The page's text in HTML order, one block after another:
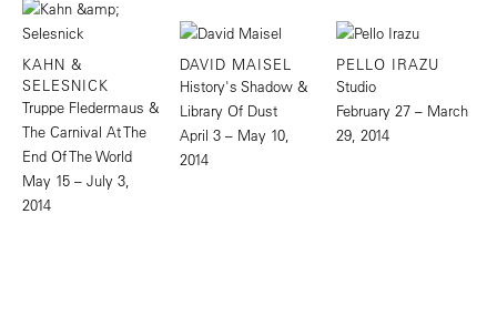
KAHN &
SELESNICK
Truppe Fledermaus &
The Carnival At The
End Of The World
May 15 – July 3,
2014
DAVID MAISEL
History's Shadow &
Library Of Dust
April 3 – May 10,
2014
PELLO IRAZU
Studio
February 27 – March
29, 2014